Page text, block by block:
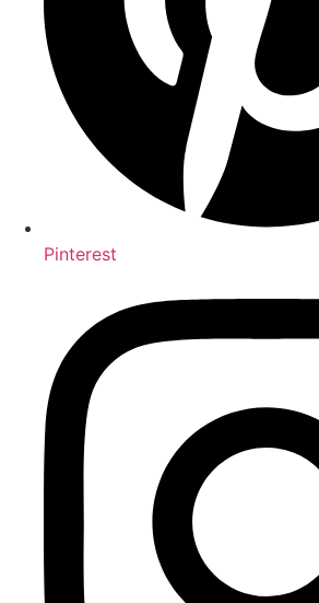
Pinterest